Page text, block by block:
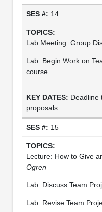
14
Lab Meeting: Group
Lab: Begin Work on
course
Deadline
proposals
15
Lecture: How to Give
Ogren
Lab: Discuss Team
Lab: Revise Team